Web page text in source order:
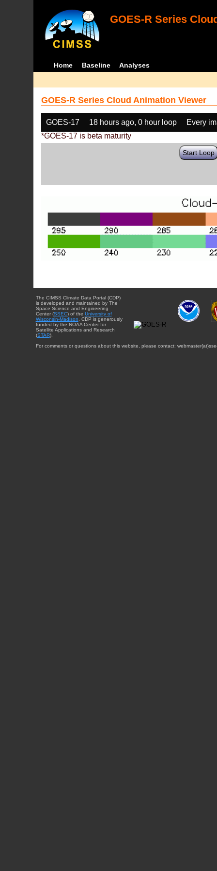
GOES-R Series
Home Baseline Analyses
GOES-R Series Cloud Animation Viewer
GOES-17 18 hours ago, 0 hour loop
Every
*GOES-17 is beta maturity
Start Loop
The CIMSS Climate Data Portal (CDP)
is developed and maintained by The
Space Science and Engineering
Center (SSEC) of the University of
Wisconsin-Madison. CDP is generously
funded by the NOAA Center for
Satellite Applications and Research
(STAR).
For comments or questions about this website, please contact: